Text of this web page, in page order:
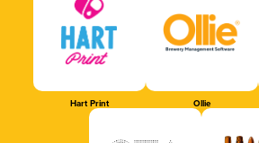
Hart Print Ollie